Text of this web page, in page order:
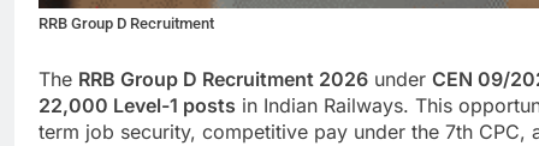
RRB Group D Recruitment
The RRB Group D Recruitment 2026 under CEN 09/
22,000 Level-1 posts in Indian Railways. This
term job security, competitive pay under the 7th